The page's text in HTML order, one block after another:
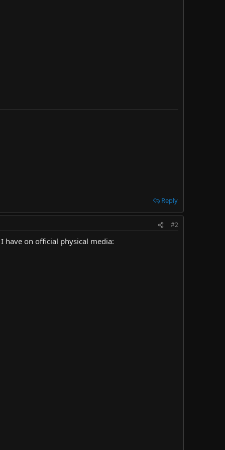
Reply
#2
have on official physical media: